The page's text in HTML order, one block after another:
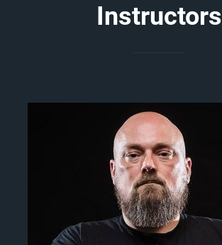
Instructors